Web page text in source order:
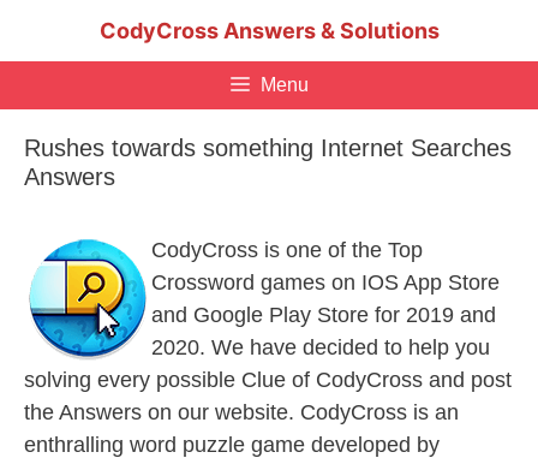
CodyCross Answers & Solutions
Menu
Rushes towards something Internet Searches
Answers
CodyCross is one of the Top
Crossword games on IOS App Store
and Google Play Store for 2019 and
2020. We have decided to help you
solving every possible Clue of CodyCross and post
the Answers on our website. CodyCross is an
enthralling word puzzle game developed by